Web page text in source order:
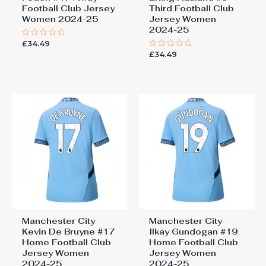
Football Club Jersey
Women 2024-25
Rated
£34.49
Third Football Club
Jersey Women
2024-25
Rated
£34.49
Manchester City
Kevin De Bruyne #17
Home Football Club
Jersey Women
2024-25
Manchester City
Ilkay Gundogan #19
Home Football Club
Jersey Women
2024-25